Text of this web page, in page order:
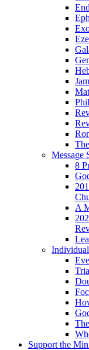
Message
8
A
Support the